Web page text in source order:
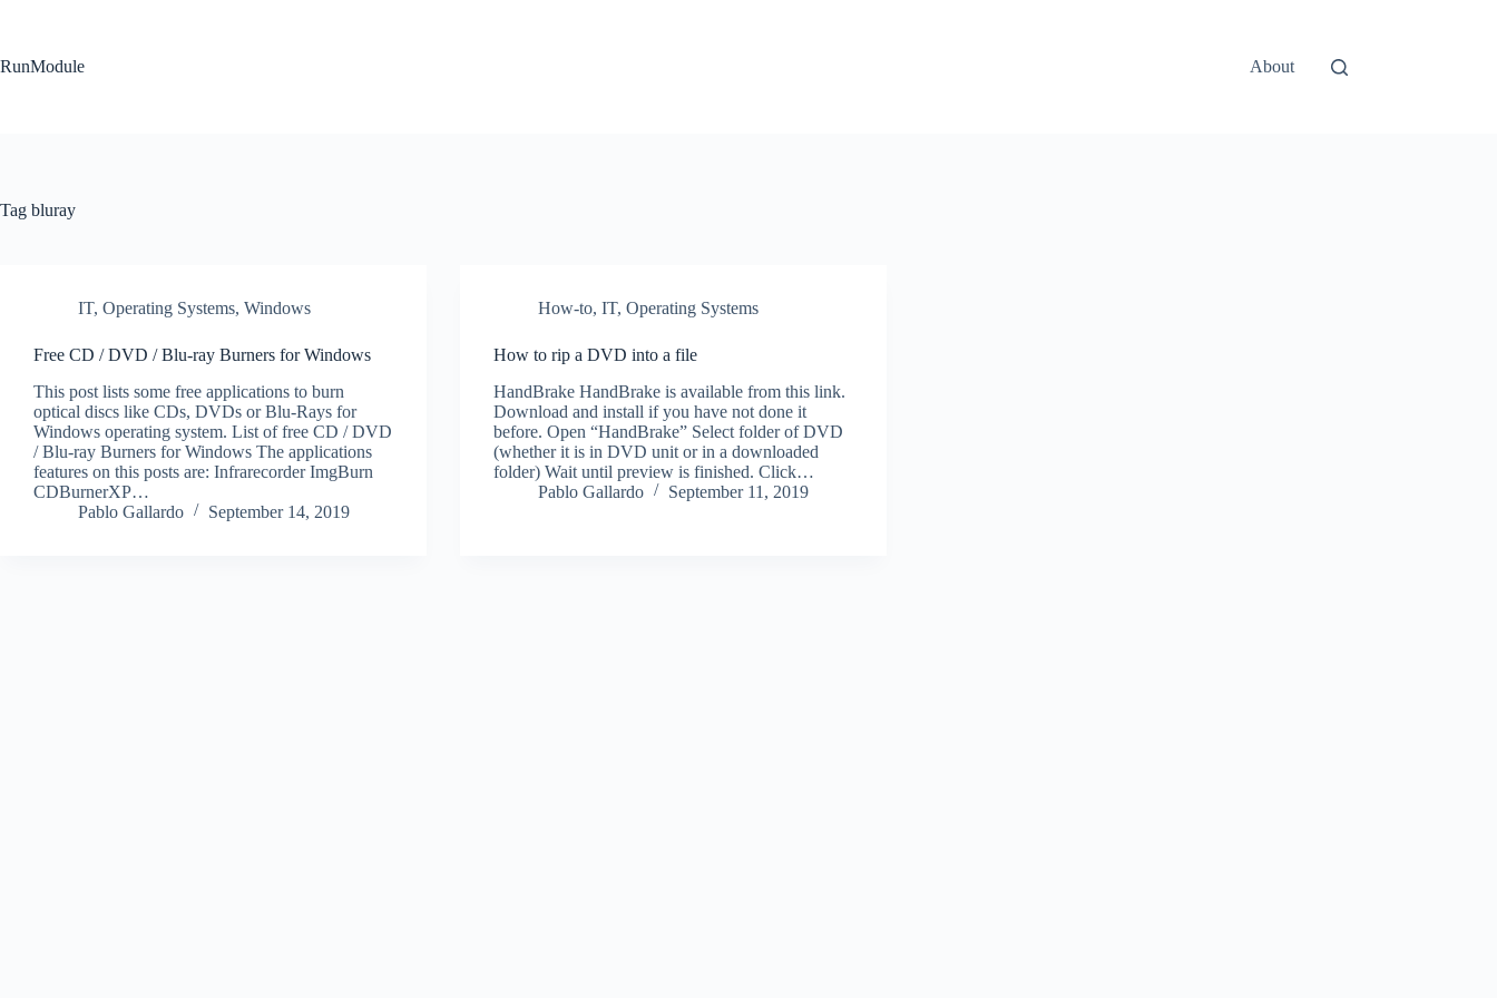
RunModule
About
Tag bluray
IT, Operating Systems, Windows
Free CD / DVD / Blu-ray Burners for Windows
This post lists some free applications to burn
optical discs like CDs, DVDs or Blu-Rays for
Windows operating system. List of free CD / DVD
/ Blu-ray Burners for Windows The applications
features on this posts are: Infrarecorder ImgBurn
CDBurnerXP…
Pablo Gallardo
September 14, 2019
How-to,IT,Operating Systems
How to rip a DVD into a file
HandBrake HandBrake is available from this link.
Download and install if you have not done it
before. Open “HandBrake” Select folder of DVD
(whether it is in DVD unit or in a downloaded
folder) Wait until preview is finished. Click…
Pablo Gallardo
September 11, 2019